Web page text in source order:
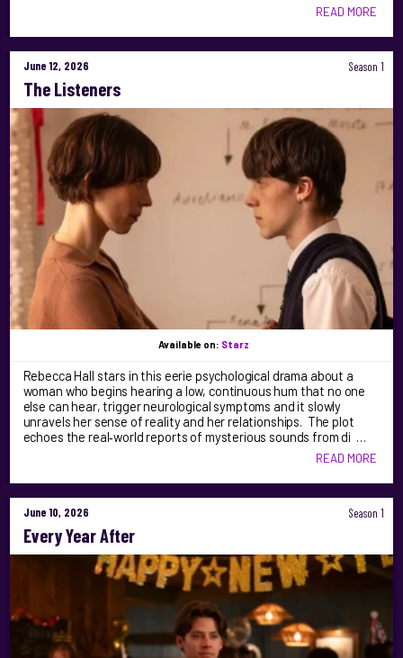
READ MORE
June 12, 2026 Season 1
The Listeners
Available on: Starz
Rebecca Hall stars in this eerie psychological drama about a
woman who begins hearing a low, continuous hum that no one
else can hear, trigger neurological symptoms and it slowly
unravels her sense of reality and her relationships. The plot
echoes the real‑world reports of mysterious sounds from di …
READ MORE
June 10, 2026 Season 1
Every Year After